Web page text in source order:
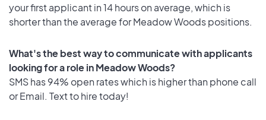
your first applicant in 14 hours on average, which is
shorter than the average for Meadow Woods positions.
What's the best way to communicate with applicants
looking for a role in Meadow Woods?
SMS has 94% open rates which is higher than phone call
or Email. Text to hire today!